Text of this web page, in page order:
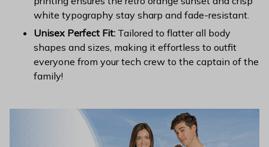
white typography stay sharp and fade-resistant.
Unisex Perfect Fit: Tailored to flatter all body
shapes and sizes, making it effortless to outfit
everyone from your tech crew to the captain of the
family!